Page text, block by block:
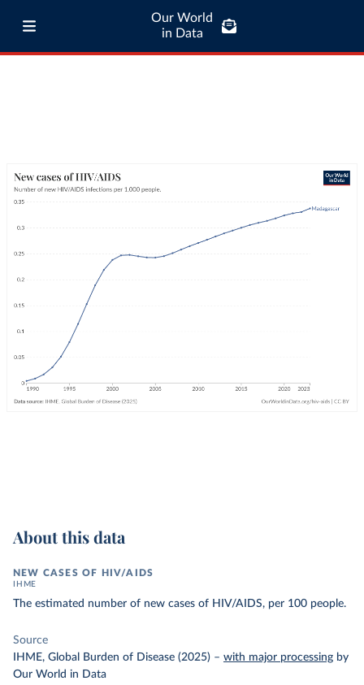
Our World
in Data
About this data
NEW CASES OF HIV/AIDS
IHME
The estimated number of new cases of HIV/AIDS, per 100 people.
Source
IHME, Global Burden of Disease (2025) – with major processing by
Our World in Data